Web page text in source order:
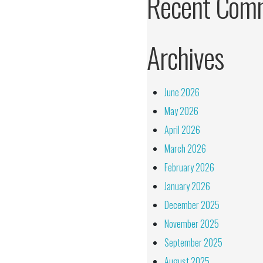
Archives
June 2026
May 2026
April 2026
March 2026
February 2026
January 2026
December 2025
November 2025
September 2025